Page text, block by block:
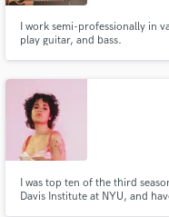
I work semi-professionally in
play guitar, and bass.
I was top ten of the third
Davis Institute at NYU, and